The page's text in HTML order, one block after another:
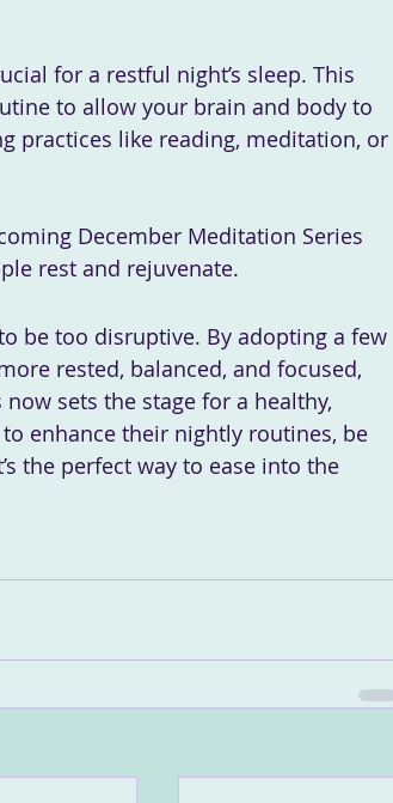
for a restful night’s sleep. This
to allow your brain and body to
practices like reading, meditation, or
December Meditation Series
rest and rejuvenate.
be too disruptive. By adopting a few
rested, balanced, and focused,
sets the stage for a healthy,
enhance their nightly routines, be
the perfect way to ease into the